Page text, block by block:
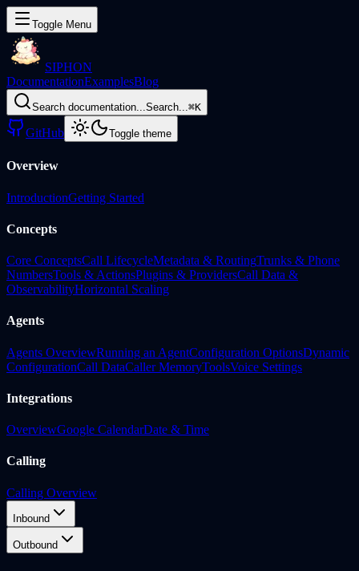
Toggle Menu
SIPHON
DocumentationExamplesBlog
Search documentation...Search...⌘K
GitHub Toggle theme
Overview
IntroductionGetting Started
Concepts
Core ConceptsCall LifecycleMetadata & RoutingTrunks & Phone
NumbersTools & ActionsPlugins & ProvidersCall Data &
ObservabilityHorizontal Scaling
Agents
Agents OverviewRunning an AgentConfiguration OptionsDynamic
ConfigurationCall DataCaller MemoryToolsVoice Settings
Integrations
OverviewGoogle CalendarDate & Time
Calling
Calling Overview
Inbound
Outbound